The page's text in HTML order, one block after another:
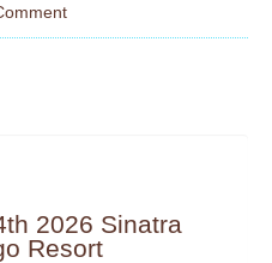
2026 Sinatra
Resort